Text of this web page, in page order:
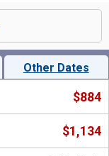
Other Dates
$884
$1,134